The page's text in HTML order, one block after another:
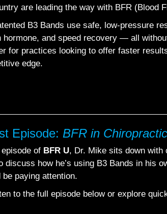
are leading the way with BFR (Blood
B3 Bands use safe, low-pressure
hormone, and speed recovery — all
for practices looking to offer faster
edge.
Episode: BFR in
episode of BFR U, Dr. Mike sits down with
discuss how he’s using B3 Bands in his
be paying attention.
to the full episode below or explore